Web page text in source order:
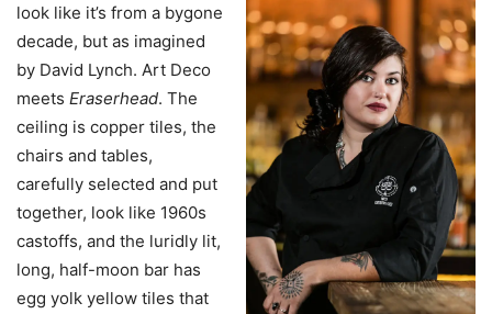
look like it’s from a bygone
decade, but as imagined
by David Lynch. Art Deco
meets Eraserhead. The
ceiling is copper tiles, the
chairs and tables,
carefully selected and put
together, look like 1960s
castoffs, and the luridly lit,
long, half-moon bar has
egg yolk yellow tiles that